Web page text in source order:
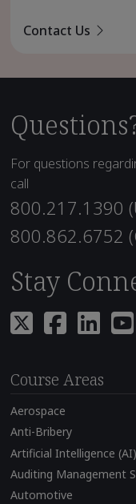
Contact Us
For questions
call
800.217.1390
800.862.6752
Stay
Course Areas
Aerospace
Anti-Bribery
Artificial Intelligence (AI)
Auditing Management
Automotive